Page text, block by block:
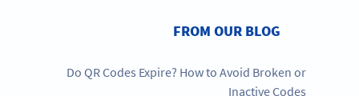
FROM OUR BLOG
Do QR Codes Expire? How to Avoid Broken or
Inactive Codes